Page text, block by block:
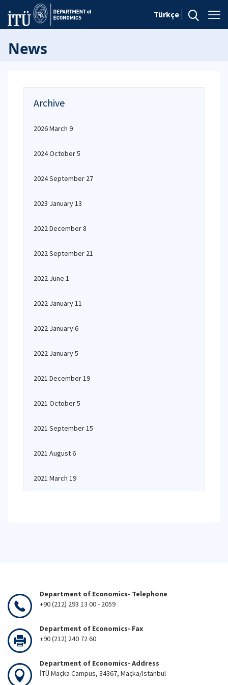
Türkçe
News
Archive
2026 March 9
2024 October 5
2024 September 27
2023 January 13
2022 December 8
2022 September 21
2022 June 1
2022 January 11
2022 January 6
2022 January 5
2021 December 19
2021 October 5
2021 September 15
2021 August 6
2021 March 19
Department of Economics- Telephone
+90 (212) 293 13 00 - 2059
Department of Economics- Fax
+90 (212) 240 72 60
Department of Economics- Address
İTÜ Maçka Campus, 34367, Maçka/Istanbul